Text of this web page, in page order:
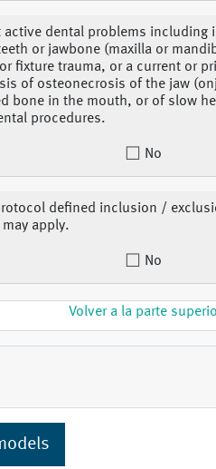
active dental problems including
or jawbone (maxilla or
fixture trauma, or a current or
of osteonecrosis of the jaw
bone in the mouth, or of slow
procedures.
No
defined inclusion /
apply.
No
Volver a la parte